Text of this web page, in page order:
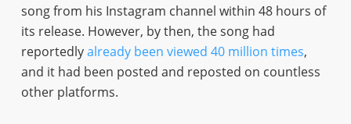
song from his Instagram channel within 48 hours of
its release. However, by then, the song had
reportedlyalready been viewed 40 million times,
and it had been posted and reposted on countless
other platforms.